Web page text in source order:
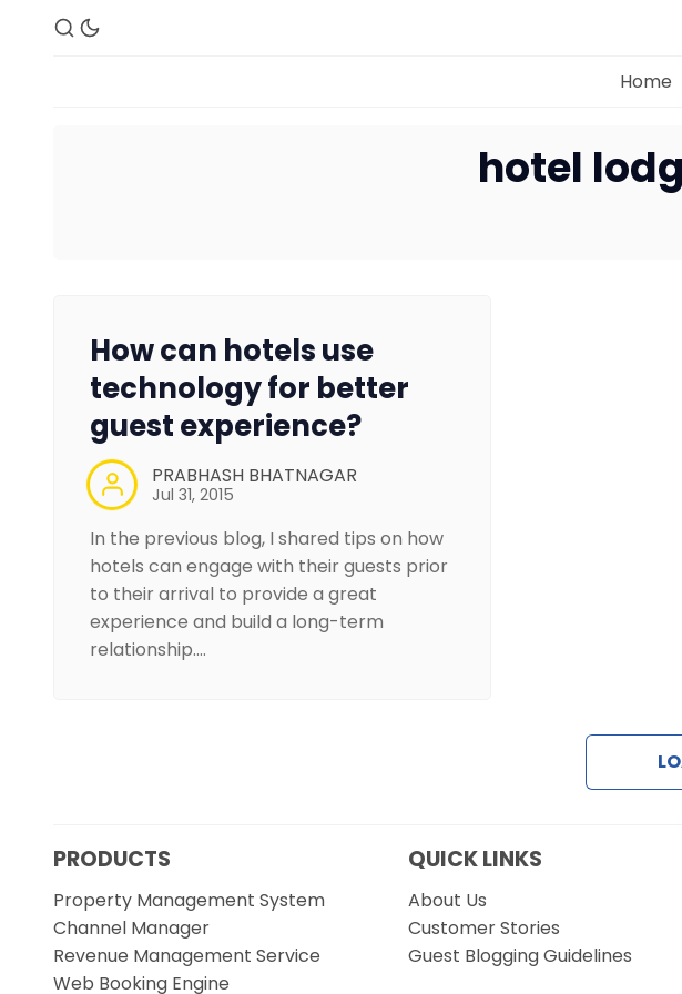
Home
hotel
How can hotels use
technology for better
guest experience?
PRABHASH BHATNAGAR
Jul 31, 2015
In the previous blog, I shared tips on how
hotels can engage with their guests prior
to their arrival to provide a great
experience and build a long-term
relationship.…
PRODUCTS
Property Management System
Channel Manager
Revenue Management Service
Web Booking Engine
QUICK LINKS
About Us
Customer Stories
Guest Blogging Guidelines